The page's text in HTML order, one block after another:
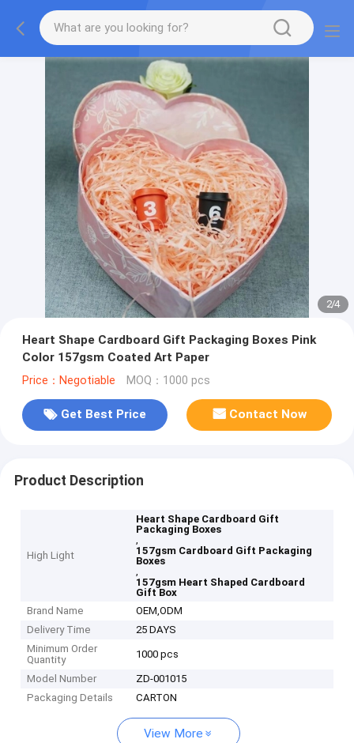
2/4
Heart Shape Cardboard Gift Packaging Boxes Pink
Color 157gsm Coated Art Paper
Price：Negotiable MOQ：1000 pcs
Get Best Price Contact Now
Product Description
High Light
Heart Shape Cardboard Gift
Packaging Boxes
,
157gsm Cardboard Gift Packaging
Boxes
,
157gsm Heart Shaped Cardboard
Gift Box
Brand Name
OEM,ODM
Delivery Time
25 DAYS
Minimum Order
Quantity
1000 pcs
Model Number
ZD-001015
Packaging Details
CARTON
View More